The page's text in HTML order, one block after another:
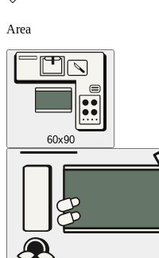
Area
60x90